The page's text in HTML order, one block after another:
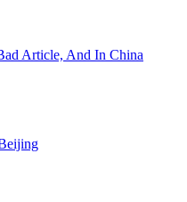
Article, And In China